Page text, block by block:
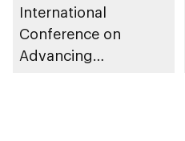
International
Conference on
Advancing